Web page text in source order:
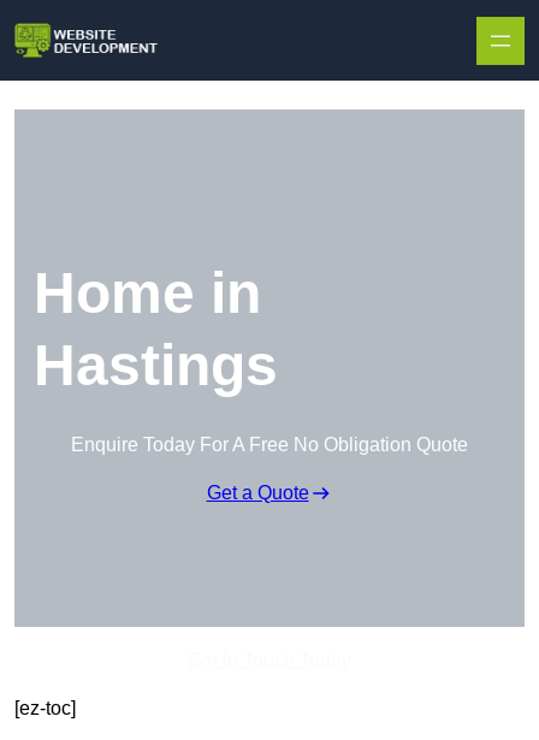
Home in
Hastings
Enquire Today For A Free No Obligation Quote
Get a Quote
[ez-toc]